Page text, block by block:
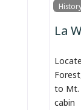
La
to Mt.
cabin